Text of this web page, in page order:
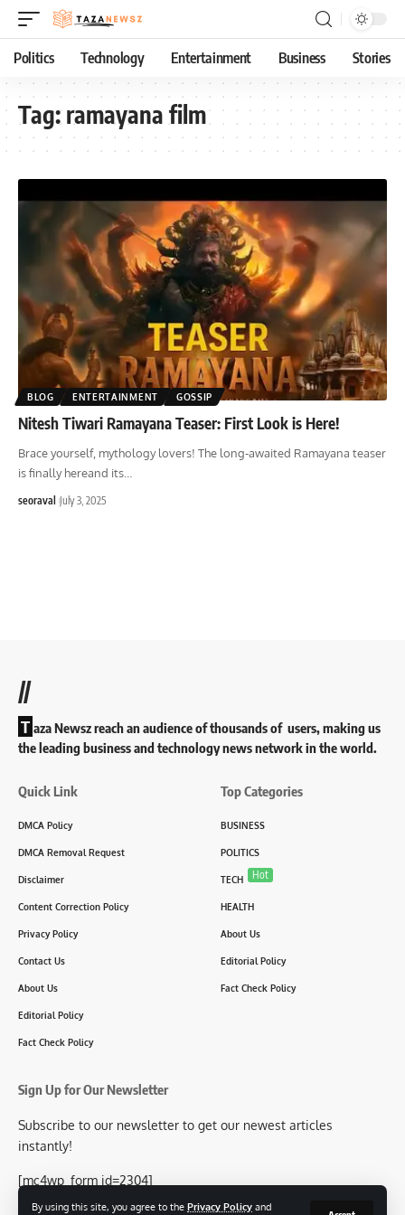
By using this site, you agree to the Privacy Policy and
Politics Technology Entertainment Business Stories
Tag:ramayana film
BLOG ENTERTAINMENT GOSSIP
Nitesh Tiwari Ramayana Teaser: First Look is Here!
Brace yourself, mythology lovers! The long-awaited Ramayana teaser
is finally hereand its
seoraval July 3, 2025
//
T aza Newsz reach an audience of thousands of users, making us
the leading business and technology news network in the world.
Quick Link
DMCA Policy
DMCA Removal Request
Disclaimer
Content Correction Policy
Privacy Policy
Contact Us
About Us
Editorial Policy
Fact Check Policy
Top Categories
BUSINESS
POLITICS
TECH Hot
HEALTH
About Us
Editorial Policy
Fact Check Policy
Sign Up for Our Newsletter
Subscribe to our newsletter to get our newest articles
instantly!
[mc4wp_form id=2304]